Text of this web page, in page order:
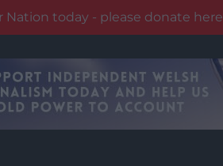
Nation today - please donate here